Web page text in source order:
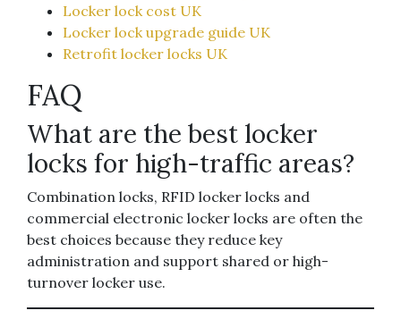
Locker lock cost UK
Locker lock upgrade guide UK
Retrofit locker locks UK
FAQ
What are the best locker
locks for high-traffic areas?
Combination locks, RFID locker locks and
commercial electronic locker locks are often the
best choices because they reduce key
administration and support shared or high-
turnover locker use.